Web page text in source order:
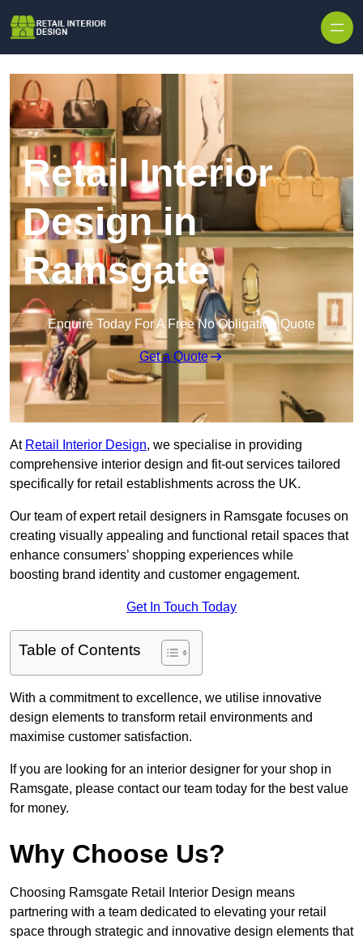
Retail Interior
Design in
Ramsgate
Enquire Today For A Free No Obligation Quote
Get a Quote
At Retail Interior Design, we specialise in providing
comprehensive interior design and fit-out services tailored
specifically for retail establishments across the UK.
Our team of expert retail designers in Ramsgate focuses on
creating visually appealing and functional retail spaces that
enhance consumers’ shopping experiences while
boosting brand identity and customer engagement.
Get In Touch Today
Table of Contents
With a commitment to excellence, we utilise innovative
design elements to transform retail environments and
maximise customer satisfaction.
If you are looking for an interior designer for your shop in
Ramsgate, please contact our team today for the best value
for money.
Why Choose Us?
Choosing Ramsgate Retail Interior Design means
partnering with a team dedicated to elevating your retail
space through strategic and innovative design elements that